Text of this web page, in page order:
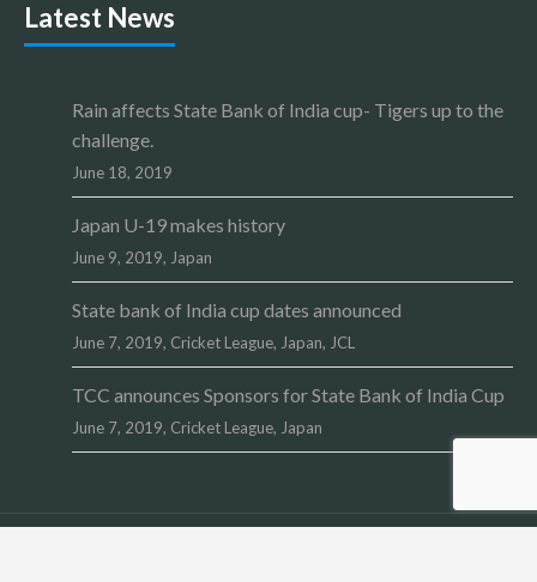
Latest News
Rain affects State Bank of India cup- Tigers up to the
challenge.
June 18, 2019
Japan U-19 makes history
June 9, 2019, Japan
State bank of India cup dates announced
June 7, 2019, Cricket League, Japan, JCL
TCC announces Sponsors for State Bank of India Cup
June 7, 2019, Cricket League, Japan